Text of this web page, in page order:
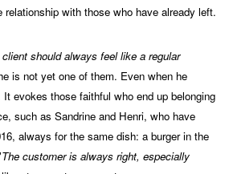
relationship with those who have already left.
should always feel like a regular
is not yet one of them. Even when he
evokes those faithful who end up belonging
such as Sandrine and Henri, who have
always for the same dish: a burger in the
The customer is always right, especially